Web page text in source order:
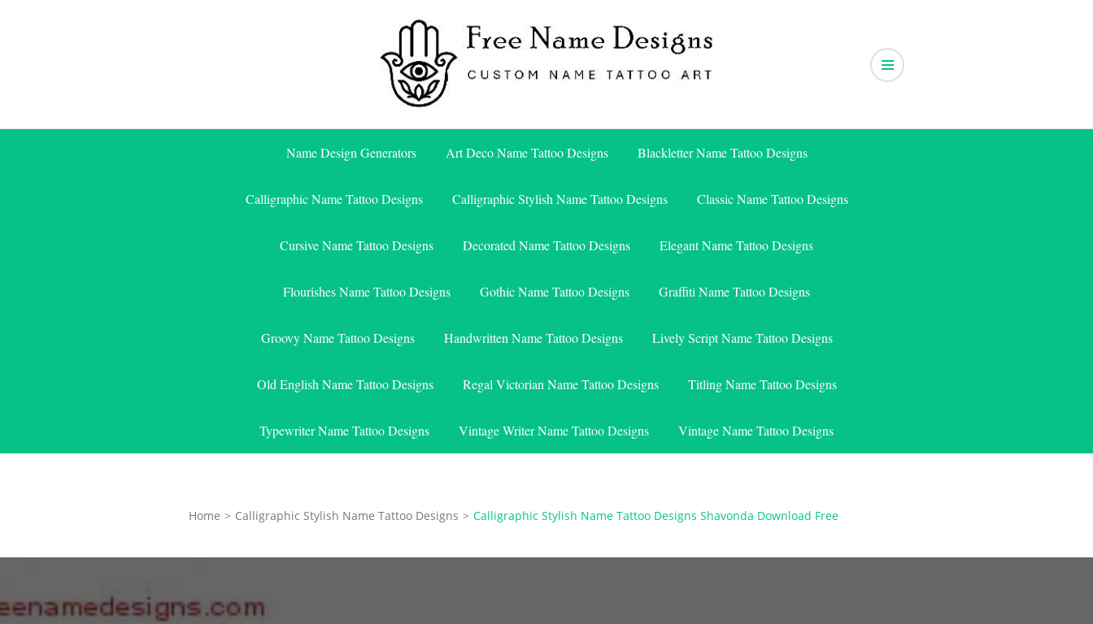
Free Name Designs
Name Design Generators Art Deco Name Tattoo Designs Blackletter Name Tattoo Designs
Calligraphic Name Tattoo Designs Calligraphic Stylish Name Tattoo Designs Classic Name Tattoo Designs
Cursive Name Tattoo Designs Decorated Name Tattoo Designs Elegant Name Tattoo Designs
Flourishes Name Tattoo Designs Gothic Name Tattoo Designs Graffiti Name Tattoo Designs
Groovy Name Tattoo Designs Handwritten Name Tattoo Designs Lively Script Name Tattoo Designs
Old English Name Tattoo Designs Regal Victorian Name Tattoo Designs Titling Name Tattoo Designs
Typewriter Name Tattoo Designs Vintage Writer Name Tattoo Designs Vintage Name Tattoo Designs
Home > Calligraphic Stylish Name Tattoo Designs > Calligraphic Stylish Name Tattoo Designs Shavonda Download Free